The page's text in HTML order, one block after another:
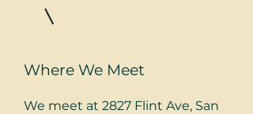
Where We Meet
We meet at 2827 Flint Ave, San